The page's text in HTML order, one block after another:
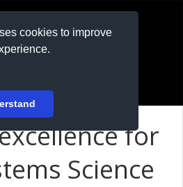
cookies to improve
for
Science